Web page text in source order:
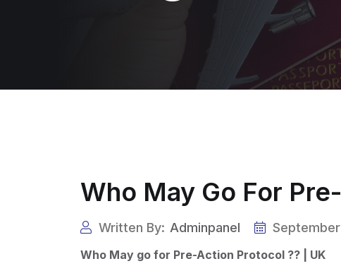
Who May Go For
Written By: Adminpanel
Who May go for Pre-Action Protocol ?? | UK